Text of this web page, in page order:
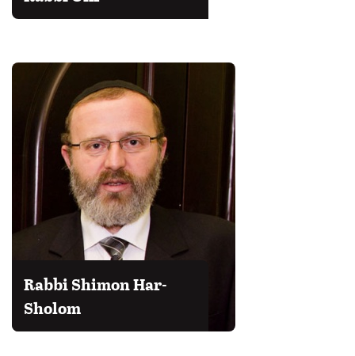
Rabbi Shimon Har-
Sholom